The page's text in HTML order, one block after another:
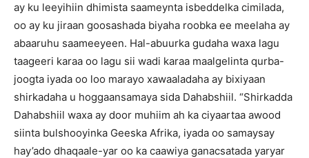
ay ku leeyihiin dhimista saameynta isbeddelka cimilada,
oo ay ku jiraan goosashada biyaha roobka ee meelaha ay
abaaruhu saameeyeen. Hal-abuurka gudaha waxa lagu
taageeri karaa oo lagu sii wadi karaa maalgelinta qurba-
joogta iyada oo loo marayo xawaaladaha ay bixiyaan
shirkadaha u hoggaansamaya sida Dahabshiil. “Shirkadda
Dahabshiil waxa ay door muhiim ah ka ciyaartaa awood
siinta bulshooyinka Geeska Afrika, iyada oo samaysay
hay’ado dhaqaale-yar oo ka caawiya ganacsatada yaryar